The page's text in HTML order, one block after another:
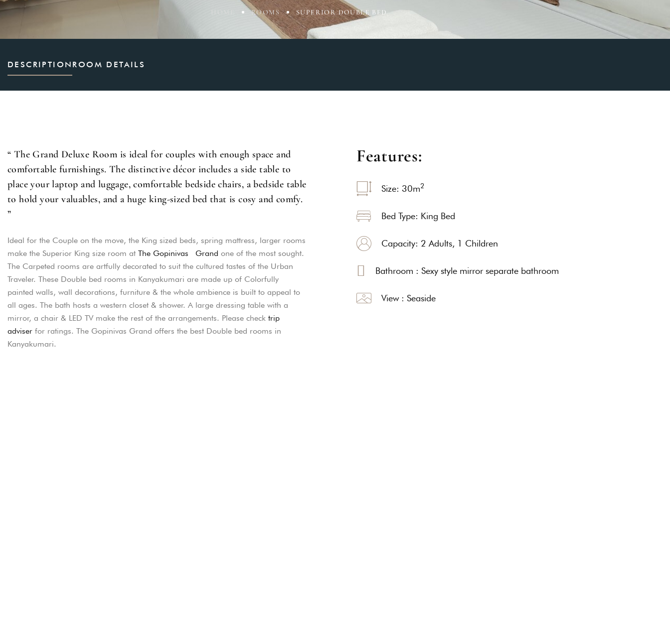
ROOMS SUPERIOR DOUBLE BED
DESCRIPTION ROOM DETAILS
“ The Grand Deluxe Room is ideal for couples with enough space and
comfortable furnishings. The distinctive décor includes a side table to
place your laptop and luggage, comfortable bedside chairs, a bedside table
to hold your valuables, and a huge king-sized bed that is cosy and comfy.
”
Ideal for the Couple on the move, the King sized beds, spring mattress, larger rooms
make the Superior King size room at The Gopinivas Grand one of the most sought.
The Carpeted rooms are artfully decorated to suit the cultured tastes of the Urban
Traveler. These Double bed rooms in Kanyakumari are made up of Colorfully
painted walls, wall decorations, furniture & the whole ambience is built to appeal to
all ages. The bath hosts a western closet & shower. A large dressing table with a
mirror, a chair & LED TV make the rest of the arrangements. Please check trip
adviser for ratings. The Gopinivas Grand offers the best Double bed rooms in
Kanyakumari.
Features:
Size: 30m2
Bed Type: King Bed
Capacity: 2 Adults, 1 Children
Bathroom : Sexy style mirror separate bathroom
View : Seaside